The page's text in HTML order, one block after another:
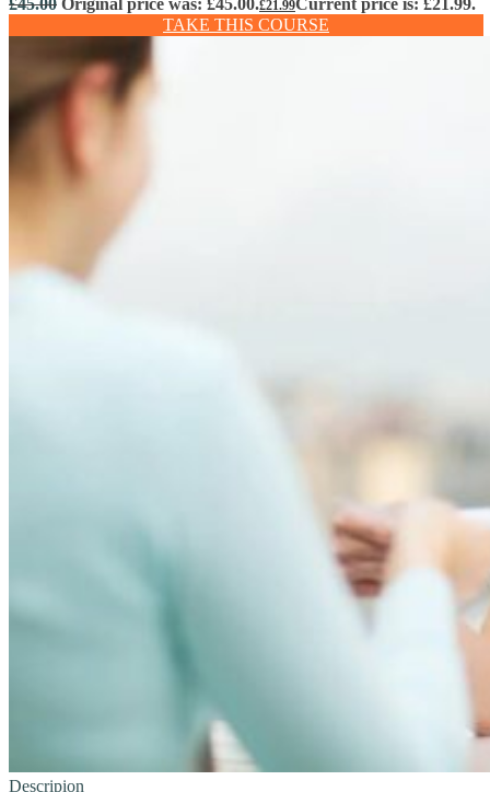
£45.00 Original price was: £45.00.£21.99Current price is: £21.99.
TAKE THIS COURSE
Descripion